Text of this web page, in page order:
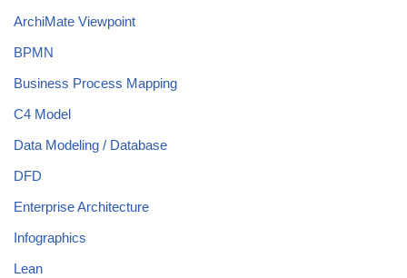
ArchiMate Viewpoint
BPMN
Business Process Mapping
C4 Model
Data Modeling / Database
DFD
Enterprise Architecture
Infographics
Lean